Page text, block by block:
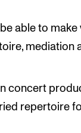
able to make
mediation
concert
repertoire